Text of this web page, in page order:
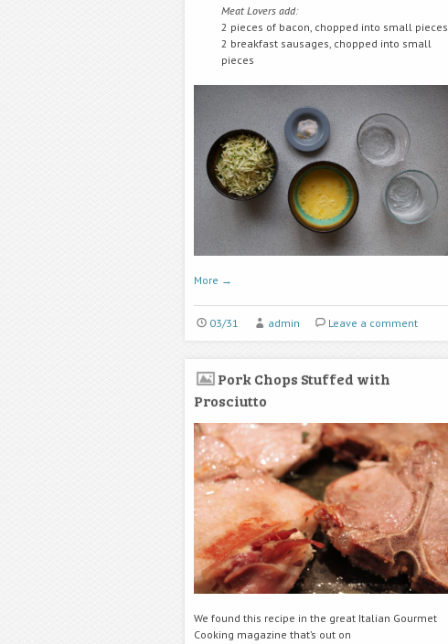
Meat Lovers add:
2 pieces of bacon, chopped into small pieces
2 breakfast sausages, chopped into small
pieces
More →
03/31 admin Leave a comment
Pork Chops Stuffed with
Prosciutto
We found this recipe in the great Italian Gourmet
Cooking magazine that’s out on